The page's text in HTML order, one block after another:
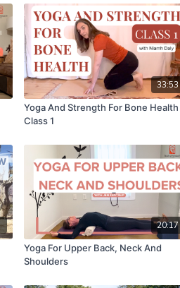
33:53
Yoga And Strength For Bone Health
Class 1
20:17
Yoga For Upper Back, Neck And
Shoulders